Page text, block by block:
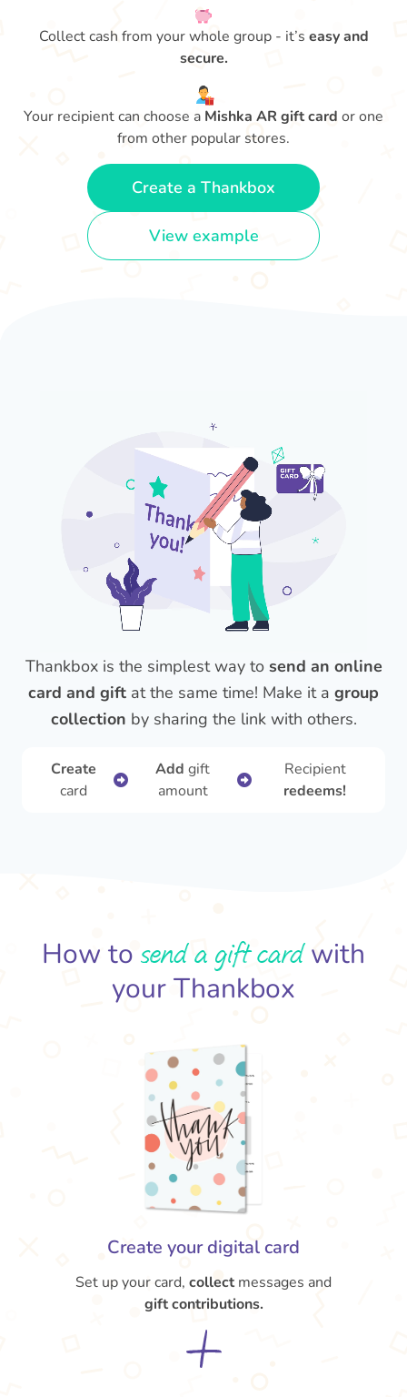
Collect cash from your whole group - it’s easy and
secure.
Your recipient can choose a Mishka AR gift card or one
from other popular stores.
Create a Thankbox
View example
Thankbox is the simplest way to send an online
card and gift at the same time! Make it a group
collection by sharing the link with others.
Create
card
Add gift
amount
Recipient
redeems!
How to send a gift cardwith
your Thankbox
Create your digital card
Set up your card, collectmessages and
gift contributions.